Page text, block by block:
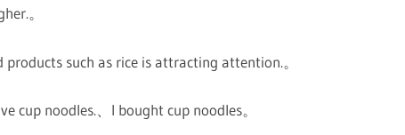
。
such as rice is attracting attention.。
cup noodles.、I bought cup noodles。